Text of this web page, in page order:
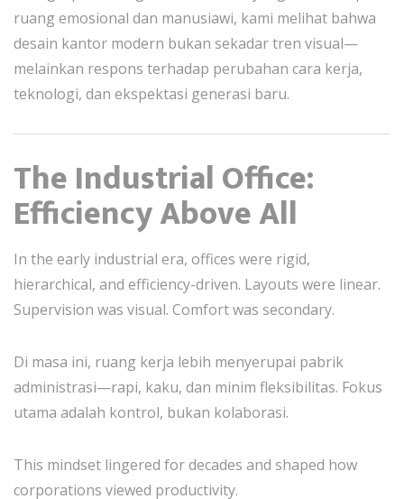
ruang emosional dan manusiawi, kami melihat bahwa
desain kantor modern bukan sekadar tren visual—
melainkan respons terhadap perubahan cara kerja,
teknologi, dan ekspektasi generasi baru.
The Industrial Office:
Efficiency Above All
In the early industrial era, offices were rigid,
hierarchical, and efficiency-driven. Layouts were linear.
Supervision was visual. Comfort was secondary.
Di masa ini, ruang kerja lebih menyerupai pabrik
administrasi—rapi, kaku, dan minim fleksibilitas. Fokus
utama adalah kontrol, bukan kolaborasi.
This mindset lingered for decades and shaped how
corporations viewed productivity.